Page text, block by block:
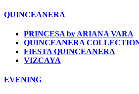
QUINCEANERA
PRINCESA by ARIANA VARA
QUINCEANERA
FIESTA QUINCEANERA
VIZCAYA
EVENING